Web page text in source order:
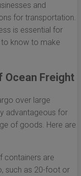
and
for transportation.
is essential for
to know to make
Ocean Freight
over large
advantageous for
of goods. Here are
containers are
such as 20-foot or